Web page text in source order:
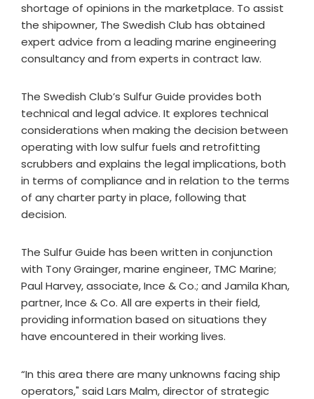
shortage of opinions in the marketplace. To assist
the shipowner, The Swedish Club has obtained
expert advice from a leading marine engineering
consultancy and from experts in contract law.
The Swedish Club’s Sulfur Guide provides both
technical and legal advice. It explores technical
considerations when making the decision between
operating with low sulfur fuels and retrofitting
scrubbers and explains the legal implications, both
in terms of compliance and in relation to the terms
of any charter party in place, following that
decision.
The Sulfur Guide has been written in conjunction
with Tony Grainger, marine engineer, TMC Marine;
Paul Harvey, associate, Ince & Co.; and Jamila Khan,
partner, Ince & Co. All are experts in their field,
providing information based on situations they
have encountered in their working lives.
“In this area there are many unknowns facing ship
operators," said Lars Malm, director of strategic